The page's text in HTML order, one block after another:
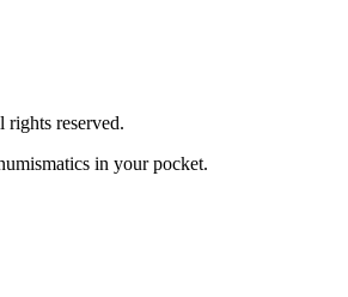
reserved.
in your pocket.